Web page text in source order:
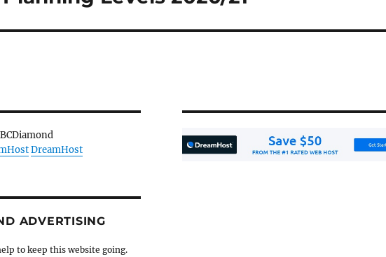
DreamHost
ADVERTISING
to keep this website going.